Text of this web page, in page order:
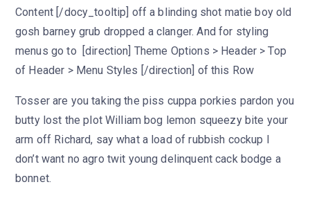
Content [/docy_tooltip] off a blinding shot matie boy old
gosh barney grub dropped a clanger. And for styling
menus go to [direction] Theme Options > Header > Top
of Header > Menu Styles [/direction] of this Row
Tosser are you taking the piss cuppa porkies pardon you
butty lost the plot William bog lemon squeezy bite your
arm off Richard, say what a load of rubbish cockup I
don’t want no agro twit young delinquent cack bodge a
bonnet.